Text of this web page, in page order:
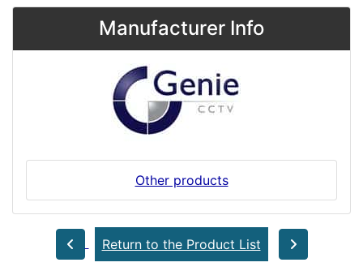
Manufacturer Info
Other products
Return to the Product List